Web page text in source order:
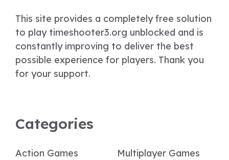
This site provides a completely free solution
to play timeshooter3.org unblocked and is
constantly improving to deliver the best
possible experience for players. Thank you
for your support.
Categories
Action Games
Multiplayer Games